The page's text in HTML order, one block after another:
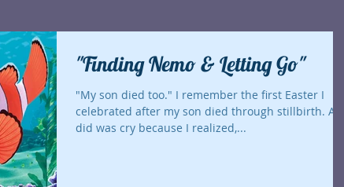
"Finding Nemo & Letting Go"
"My son died too." I remember the first Easter I
celebrated after my son died through stillbirth. All I
did was cry because I realized,...